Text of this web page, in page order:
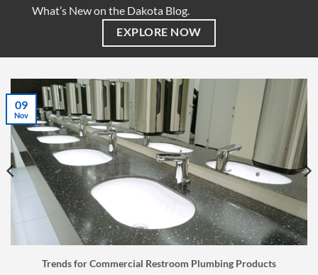
What’s New on the Dakota Blog.
EXPLORE NOW
Faucet Buyer’s Guide: How to Choose the Right
07
Jul